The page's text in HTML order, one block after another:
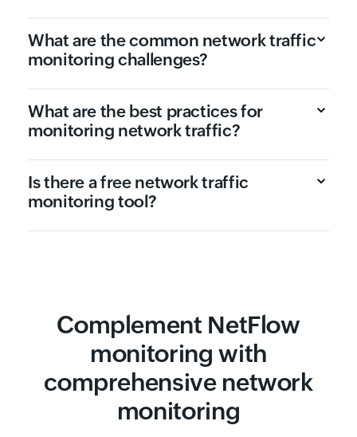
What are the common network traffic
monitoring challenges?
What are the best practices for
monitoring network traffic?
Is there a free network traffic
monitoring tool?
Complement NetFlow
monitoring with
comprehensive network
monitoring